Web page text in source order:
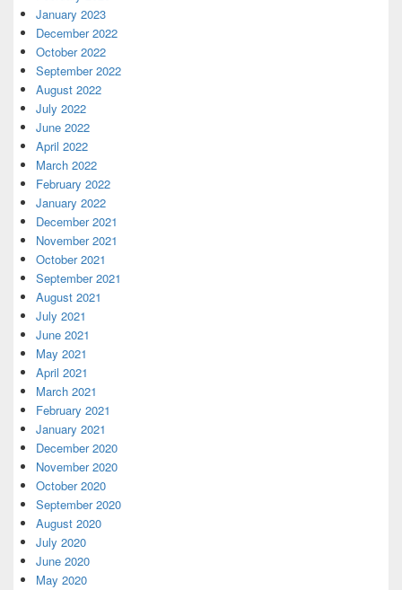
January 2023
December 2022
October 2022
September 2022
August 2022
July 2022
June 2022
April 2022
March 2022
February 2022
January 2022
December 2021
November 2021
October 2021
September 2021
August 2021
July 2021
June 2021
May 2021
April 2021
March 2021
February 2021
January 2021
December 2020
November 2020
October 2020
September 2020
August 2020
July 2020
June 2020
May 2020